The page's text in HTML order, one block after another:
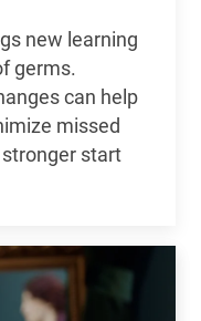
new learning
germs.
can help
missed
start